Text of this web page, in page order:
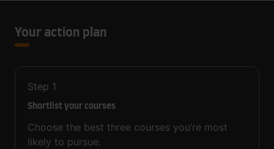
Your action plan
Step 1
Shortlist your courses
Choose the best three courses you’re most
likely to pursue.